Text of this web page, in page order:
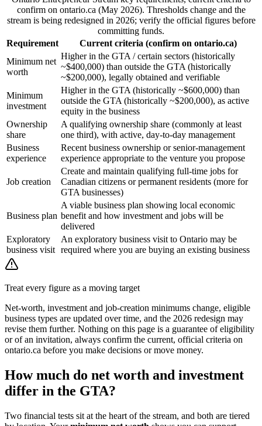
confirm on ontario.ca (May 2026). Thresholds change and the
stream is being redesigned in 2026; verify the official figures before
committing funds.
Requirement
Current criteria (confirm on ontario.ca)
Minimum net
worth
Higher in the GTA / certain sectors (historically
~$400,000) than outside the GTA (historically
~$200,000), legally obtained and verifiable
Minimum
investment
Higher in the GTA (historically ~$600,000) than
outside the GTA (historically ~$200,000), as active
equity in the business
Ownership
share
A qualifying ownership share (commonly at least
one third), with active, day-to-day management
Business
experience
Recent business ownership or senior-management
experience appropriate to the venture you propose
Job creation
Create and maintain qualifying full-time jobs for
Canadian citizens or permanent residents (more for
GTA businesses)
Business plan
A viable business plan showing local economic
benefit and how investment and jobs will be
delivered
Exploratory
business visit
An exploratory business visit to Ontario may be
required where you are buying an existing business
Treat every figure as a moving target
Net-worth, investment and job-creation minimums change, eligible
business types are updated over time, and the 2026 redesign may
revise them further. Nothing on this page is a guarantee of eligibility
or of an invitation, always confirm the current, official criteria on
ontario.ca before you make decisions or move money.
How much do net worth and investment
differ in the GTA?
Two financial tests sit at the heart of the stream, and both are tiered